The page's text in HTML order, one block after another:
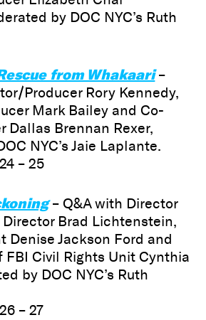
by DOC NYC’s Ruth
from Whakaari–
Producer Rory Kennedy,
Mark Bailey and Co-
Dallas Brennan Rexer,
NYC’s Jaie Laplante.
– 25
– Q&A with Director
Director Brad Lichtenstein,
Denise Jackson Ford and
FBI Civil Rights Unit Cynthia
by DOC NYC’s Ruth
– 27